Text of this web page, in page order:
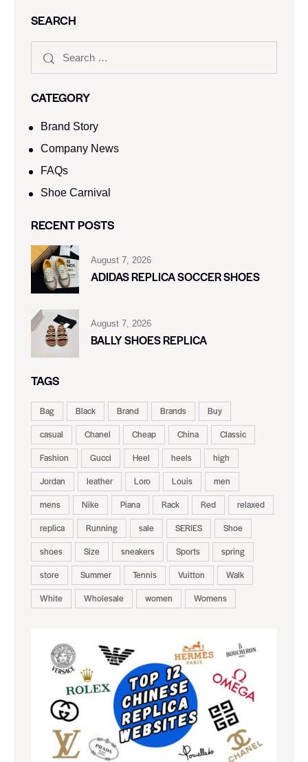
SEARCH
CATEGORY
Brand Story
Company News
FAQs
Shoe Carnival​
RECENT POSTS
August 7, 2026
ADIDAS REPLICA SOCCER SHOES
August 7, 2026
BALLY SHOES REPLICA
TAGS
Bag Black Brand Brands
Buy
casual
Chanel Cheap China
Classic
Fashion
Gucci Heel heels
high
Jordan
leather Loro Louis
men
mens
Nike Piana Rack Red
relaxed
replica
Running sale SERIES
Shoe
shoes
Size sneakers Sports
spring
store
Summer Tennis Vuitton
Walk
White
Wholesale women Womens